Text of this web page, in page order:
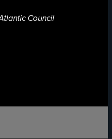
Council